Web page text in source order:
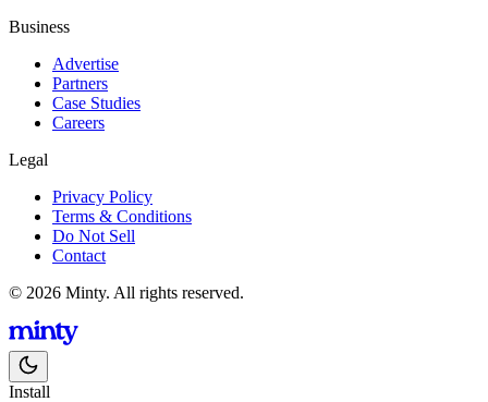
Business
Advertise
Partners
Case Studies
Careers
Legal
Privacy Policy
Terms & Conditions
Do Not Sell
Contact
© 2026 Minty. All rights reserved.
Install